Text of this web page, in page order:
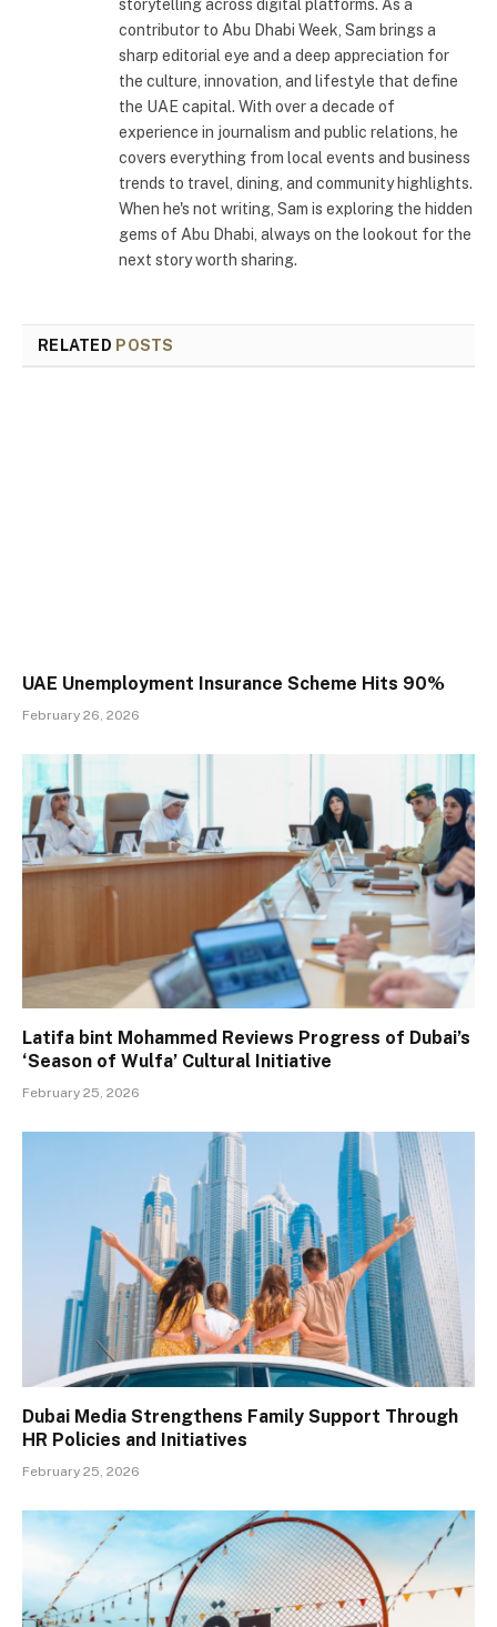
storytelling across digital platforms. As a
contributor to Abu Dhabi Week, Sam brings a
sharp editorial eye and a deep appreciation for
the culture, innovation, and lifestyle that define
the UAE capital. With over a decade of
experience in journalism and public relations, he
covers everything from local events and business
trends to travel, dining, and community highlights.
When he's not writing, Sam is exploring the hidden
gems of Abu Dhabi, always on the lookout for the
next story worth sharing.
RELATED POSTS
UAE Unemployment Insurance Scheme Hits 90%
February 26, 2026
Latifa bint Mohammed Reviews Progress of Dubai’s
‘Season of Wulfa’ Cultural Initiative
February 25, 2026
Dubai Media Strengthens Family Support Through
HR Policies and Initiatives
February 25, 2026